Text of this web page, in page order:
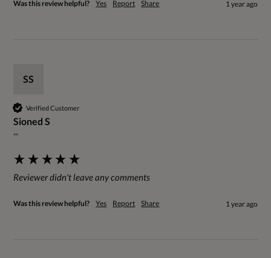
Was this review helpful? Yes Report Share 1 year ago
SS
Verified Customer
Sioned S
""
Reviewer didn't leave any comments
Was this review helpful? Yes Report Share 1 year ago